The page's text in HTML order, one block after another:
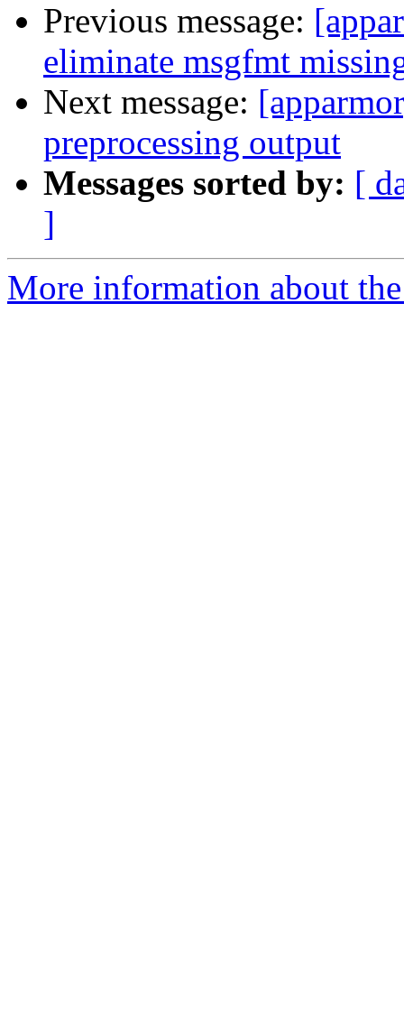
Previous message:
eliminate msgfmt
Next message:
preprocessing output
Messages sorted by: [
]
More information about